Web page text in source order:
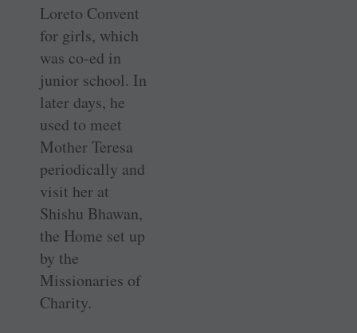
Loreto Convent
for girls, which
was co-ed in
junior school. In
later days, he
used to meet
Mother Teresa
periodically and
visit her at
Shishu Bhawan,
the Home set up
by the
Missionaries of
Charity.